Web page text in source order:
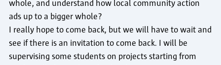
whole, and understand how local community action
ads up to a bigger whole?
I really hope to come back, but we will have to wait and
see if there is an invitation to come back. I will be
supervising some students on projects starting from